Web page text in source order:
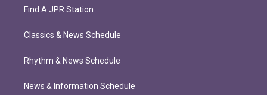
Find A JPR Station
Classics & News Schedule
Rhythm & News Schedule
News & Information Schedule